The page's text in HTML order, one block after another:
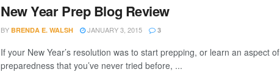
New Year Prep Blog Review
BY BRENDA E. WALSH JANUARY 3, 2015 3
If your New Year’s resolution was to start prepping, or learn an aspect of
preparedness that you’ve never tried before, ...